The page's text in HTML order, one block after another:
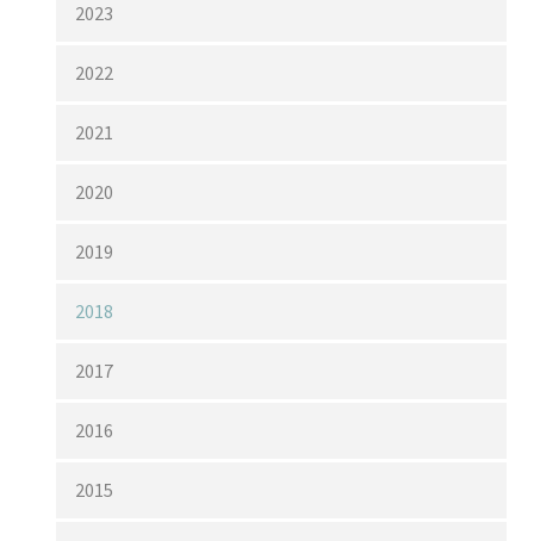
2023
2022
2021
2020
2019
2018
2017
2016
2015